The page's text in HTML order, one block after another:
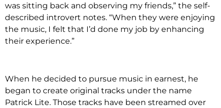
was sitting back and observing my friends,” the self-
described introvert notes. “When they were enjoying
the music, I felt that I’d done my job by enhancing
their experience.”
When he decided to pursue music in earnest, he
began to create original tracks under the name
Patrick Lite. Those tracks have been streamed over